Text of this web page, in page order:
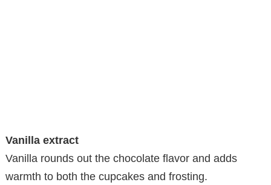
Vanilla extract
Vanilla rounds out the chocolate flavor and adds
warmth to both the cupcakes and frosting.